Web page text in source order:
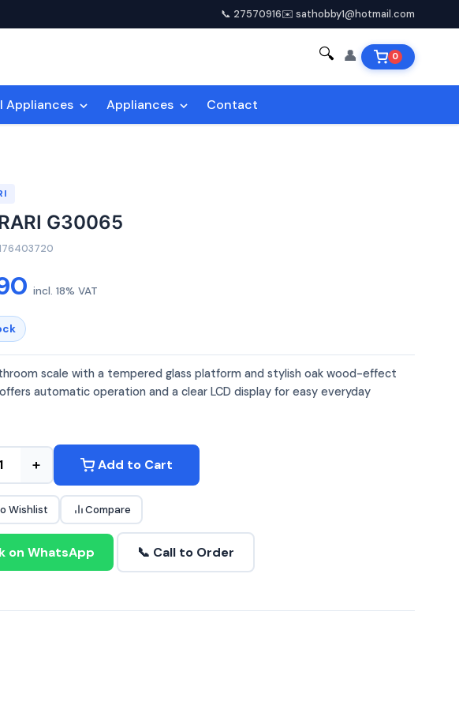
📞 27570916✉️ sathobby1@hotmail.com
🔍 👤 0
Appliances Appliances Contact
G30065
incl. 18% VAT
scale with a tempered glass platform and stylish oak wood-effect
automatic operation and a clear LCD display for easy everyday
+ Add to Cart
Wishlist Compare
on WhatsApp 📞 Call to Order